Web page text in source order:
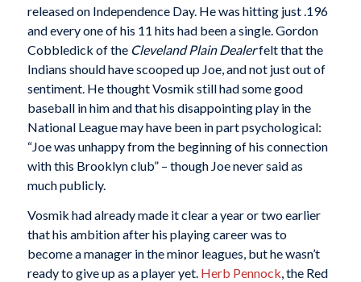
released on Independence Day. He was hitting just .196
and every one of his 11 hits had been a single. Gordon
Cobbledick of the Cleveland Plain Dealerfelt that the
Indians should have scooped up Joe, and not just out of
sentiment. He thought Vosmik still had some good
baseball in him and that his disappointing play in the
National League may have been in part psychological:
“Joe was unhappy from the beginning of his connection
with this Brooklyn club” – though Joe never said as
much publicly.
Vosmik had already made it clear a year or two earlier
that his ambition after his playing career was to
become a manager in the minor leagues, but he wasn’t
ready to give up as a player yet. Herb Pennock, the Red